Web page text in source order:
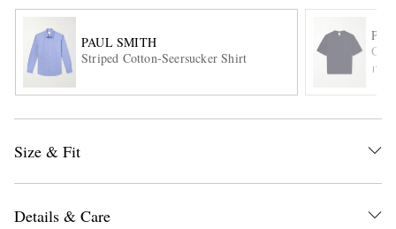
PAUL SMITH
Striped Cotton-Seersucker Shirt
Size & Fit
Details & Care